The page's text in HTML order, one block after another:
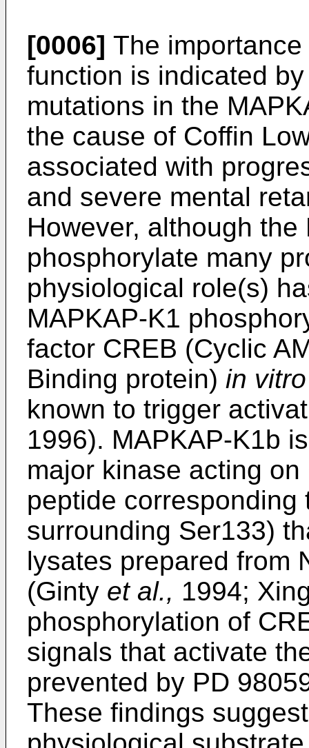
[0006] The
function is indicated
mutations in the
the cause of Coffin
associated with
and severe mental
However, although
phosphorylate many
physiological role(s)
MAPKAP-K1
factor CREB (Cyclic
Binding protein) in vitro
known to trigger
1996). MAPKAP-K1b
major kinase acting
peptide corresponding
surrounding Ser133)
lysates prepared from
(Ginty et al., 1994;
phosphorylation of
signals that activate
prevented by PD
These findings